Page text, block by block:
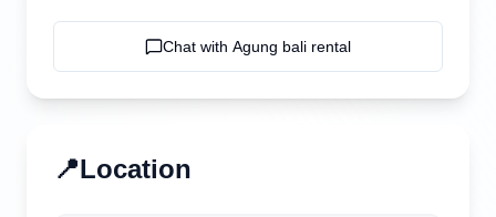
Chat with Agung bali rental
📍Location